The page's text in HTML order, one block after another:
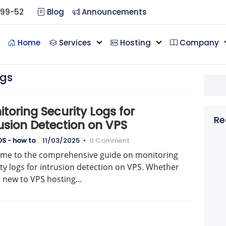
52 Blog Announcements
Home Services Hosting Company
Security Logs for
Detection on VPS
- how to 11/03/2025 • 0 Comment
to the comprehensive guide on monitoring
logs for intrusion detection on VPS. Whether
new to VPS hosting…